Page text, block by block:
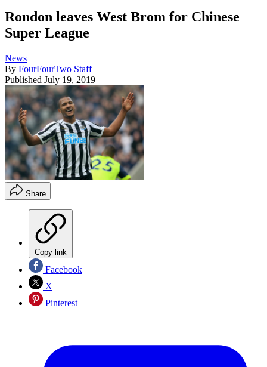
Rondon leaves West Brom for Chinese
Super League
News
By FourFourTwo Staff
Published July 19, 2019
Share
Copy link
Facebook
X
Pinterest